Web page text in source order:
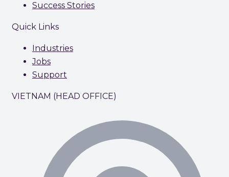
Success Stories
Quick Links
Industries
Jobs
Support
VIETNAM (HEAD OFFICE)